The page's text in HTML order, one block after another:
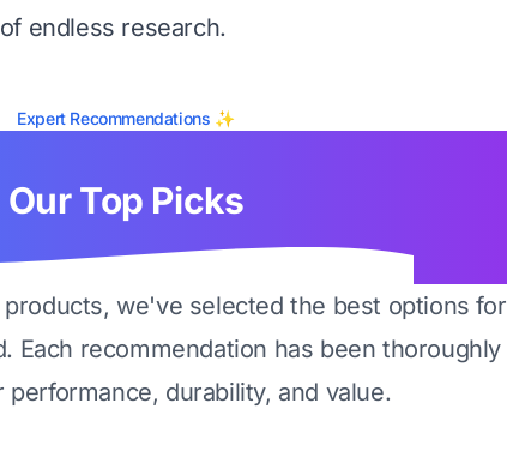
endless research.
Expert Recommendations ✨
Our Top Picks
we've selected the best options for
Each recommendation has been thoroughly
performance, durability, and value.